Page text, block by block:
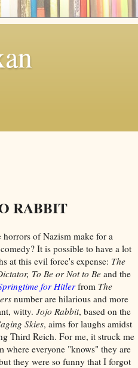
RABBIT
horrors of Nazism make for a
It is possible to have a lot
at this evil force's expense: The
To Be or Not to Be and the
for Hitlerfrom The
number are hilarious and more
witty.Jojo Rabbit, based on the
Skies, aims for laughs amidst
Third Reich. For me, it struck me
where everyone "knows" they are
they were so funny that I forgot